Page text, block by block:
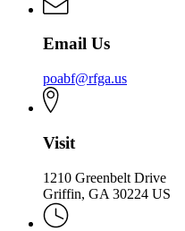
Email Us
poabf@rfga.us
Visit
1210 Greenbelt Drive
Griffin, GA 30224 US